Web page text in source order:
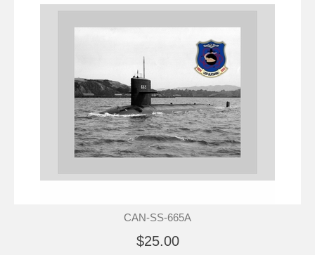
CAN-SS-665A
$25.00